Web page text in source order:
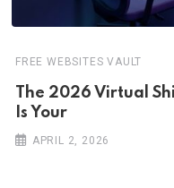
FREE WEBSITES VAULT
The 2026 Virtual
Is Your
APRIL 2, 2026